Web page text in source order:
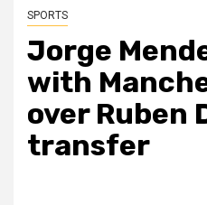
SPORTS
Jorge
with
over Ruben
transfer